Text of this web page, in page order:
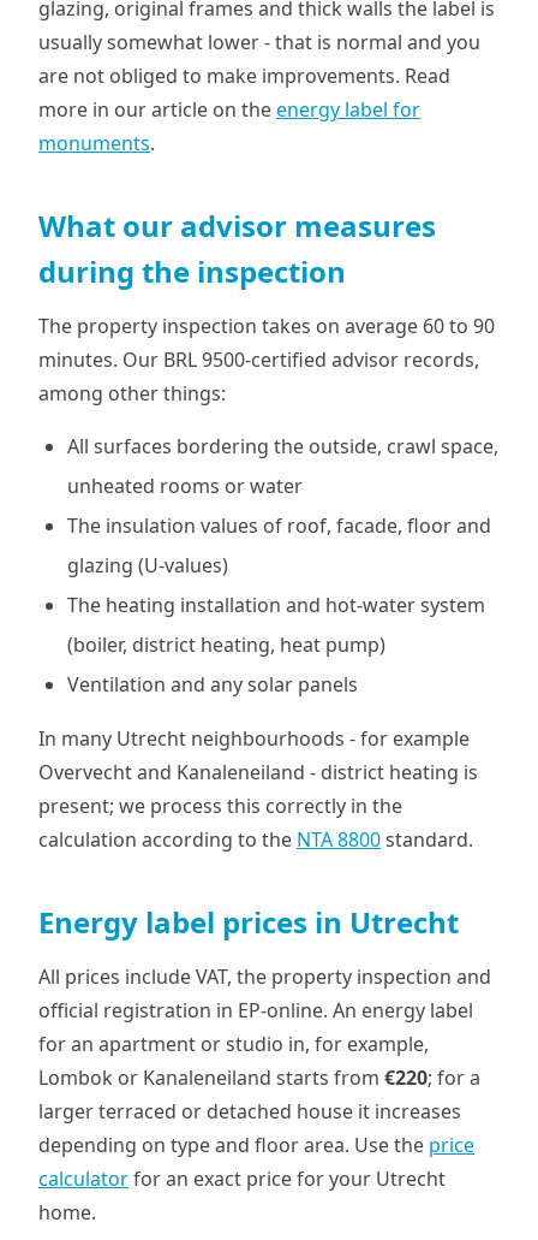
glazing, original frames and thick walls the label is
usually somewhat lower - that is normal and you
are not obliged to make improvements. Read
more in our article on theenergy label for
monuments.
What our advisor measures
during the inspection
The property inspection takes on average 60 to 90
minutes. Our BRL 9500-certified advisor records,
among other things:
All surfaces bordering the outside, crawl space,
unheated rooms or water
The insulation values of roof, facade, floor and
glazing (U-values)
The heating installation and hot-water system
(boiler, district heating, heat pump)
Ventilation and any solar panels
In many Utrecht neighbourhoods - for example
Overvecht and Kanaleneiland - district heating is
present; we process this correctly in the
calculation according to the NTA 8800standard.
Energy label prices in Utrecht
All prices include VAT, the property inspection and
official registration in EP-online. An energy label
for an apartment or studio in, for example,
Lombok or Kanaleneiland starts from €220; for a
larger terraced or detached house it increases
depending on type and floor area. Use the price
calculatorfor an exact price for your Utrecht
home.